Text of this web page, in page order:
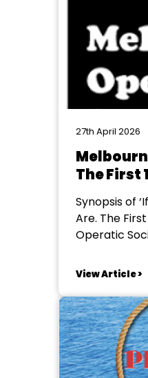
27th April 2026
The First
Synopsis of
Are. The
Operatic
was
published to
nearly 2
View Article >